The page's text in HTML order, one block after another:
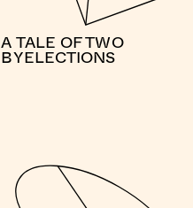
A TALE OF TWO
BYELECTIONS